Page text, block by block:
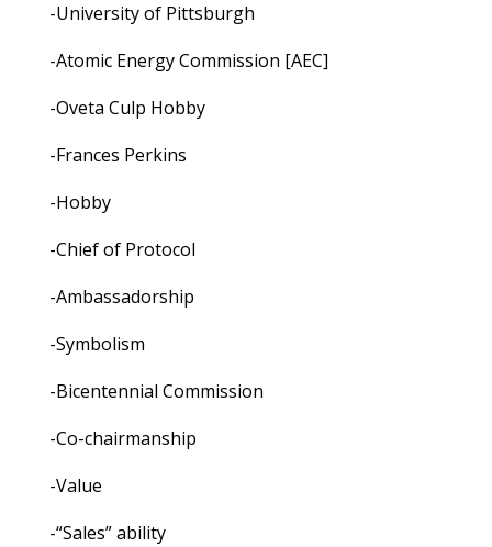
-University of Pittsburgh
-Atomic Energy Commission [AEC]
-Oveta Culp Hobby
-Frances Perkins
-Hobby
-Chief of Protocol
-Ambassadorship
-Symbolism
-Bicentennial Commission
-Co-chairmanship
-Value
-“Sales” ability